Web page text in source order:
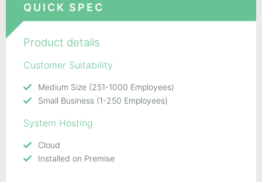
QUICK SPEC
Product details
Customer Suitability
Medium Size (251-1000 Employees)
Small Business (1-250 Employees)
System Hosting
Cloud
Installed on Premise